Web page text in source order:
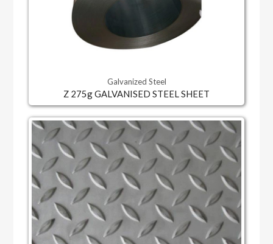
Galvanized Steel
Z 275g GALVANISED STEEL SHEET